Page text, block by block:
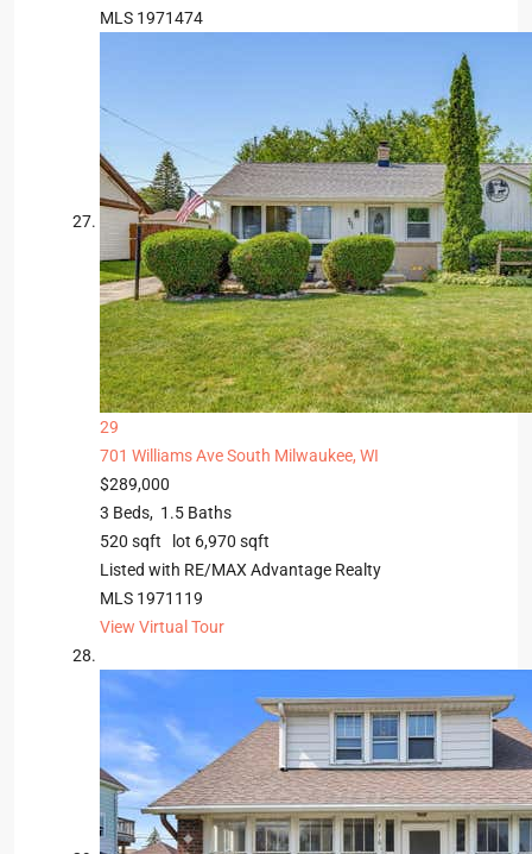
MLS 1971474
29
701 Williams AveSouth Milwaukee, WI
$289,000
3 Beds, 1 .5 Baths
520 sqft lot 6,970 sqft
Listed with RE/MAX Advantage Realty
MLS 1971119
View Virtual Tour